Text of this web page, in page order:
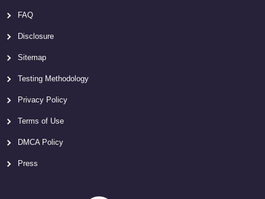
FAQ
Disclosure
Sitemap
Testing Methodology
Privacy Policy
Terms of Use
DMCA Policy
Press